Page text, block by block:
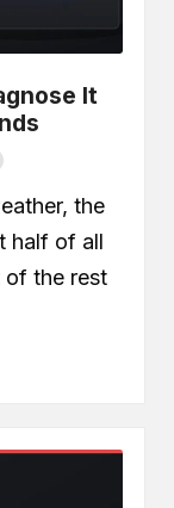
It
the
half of all
of the rest